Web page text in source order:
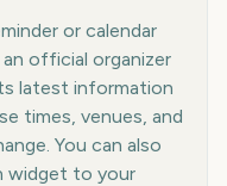
or calendar
official organizer
latest information
times, venues, and
You can also
widget to your